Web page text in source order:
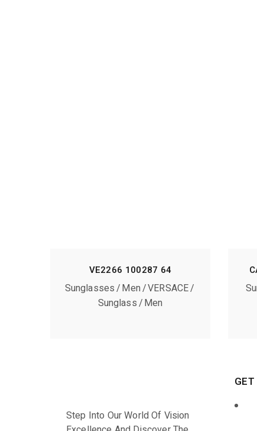
VE2266 100287 64
Sunglasses Men VERSACE
Sunglass Men
Step Into Our World Of Vision